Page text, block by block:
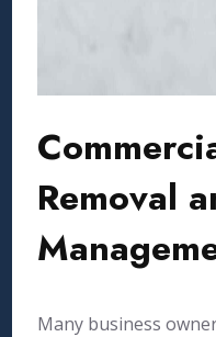
Removal
Many business